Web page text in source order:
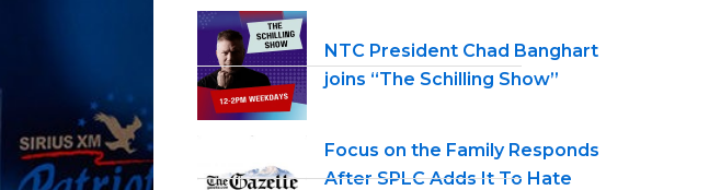
NTC President Chad Banghart
joins “The Schilling Show”
Focus on the Family Responds
After SPLC Adds It To Hate